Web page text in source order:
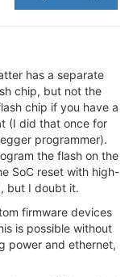
has a separate
chip, but not the
chip if you have a
(I did that once for
programmer).
the flash on the
SoC reset with high-
but I doubt it.
firmware devices
is possible without
power and ethernet,